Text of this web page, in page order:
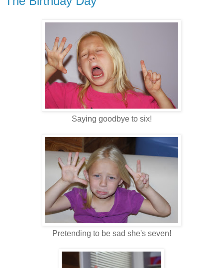
Saying goodbye to six!
Pretending to be sad she's seven!